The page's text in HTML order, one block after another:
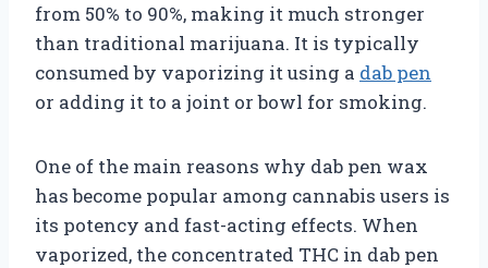
from 50% to 90%, making it much stronger
than traditional marijuana. It is typically
consumed by vaporizing it using a dab pen
or adding it to a joint or bowl for smoking.
One of the main reasons why dab pen wax
has become popular among cannabis users is
its potency and fast-acting effects. When
vaporized, the concentrated THC in dab pen